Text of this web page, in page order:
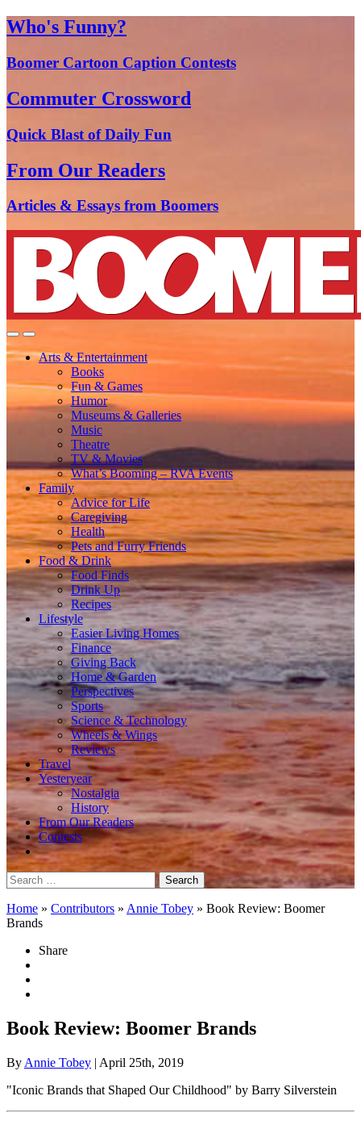
Who's Funny?
Boomer Cartoon Caption Contests
Commuter Crossword
Quick Blast of Daily Fun
From Our Readers
Articles & Essays from Boomers
Arts & Entertainment
Books
Fun & Games
Humor
Museums & Galleries
Music
Theatre
TV & Movies
What’s Booming – RVA Events
Family
Advice for Life
Caregiving
Health
Pets and Furry Friends
Food & Drink
Food Finds
Drink Up
Recipes
Lifestyle
Easier Living Homes
Finance
Giving Back
Home & Garden
Perspectives
Sports
Science & Technology
Wheels & Wings
Reviews
Travel
Yesteryear
Nostalgia
History
From Our Readers
Contests
Search
for:
Home » Contributors » Annie Tobey » Book Review: Boomer
Brands
Share
Book Review: Boomer Brands
By Annie Tobey | April 25th, 2019
"Iconic Brands that Shaped Our Childhood" by Barry Silverstein